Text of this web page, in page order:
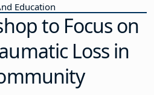
Education
to Focus on
Loss in